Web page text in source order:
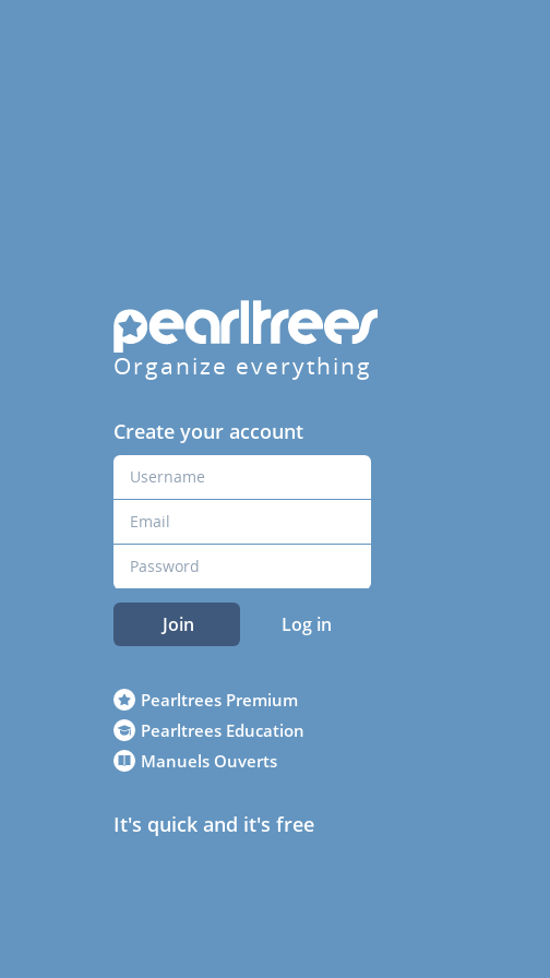
Organize everything
Create your account
Join Log in
Pearltrees Premium
Pearltrees Education
Manuels Ouverts
It's quick and it's free